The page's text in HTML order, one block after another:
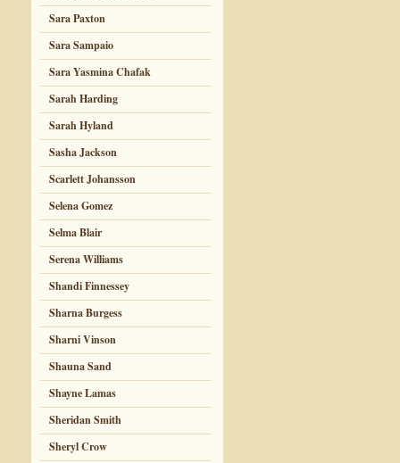
Sara Paxton
Sara Sampaio
Sara Yasmina Chafak
Sarah Harding
Sarah Hyland
Sasha Jackson
Scarlett Johansson
Selena Gomez
Selma Blair
Serena Williams
Shandi Finnessey
Sharna Burgess
Sharni Vinson
Shauna Sand
Shayne Lamas
Sheridan Smith
Sheryl Crow